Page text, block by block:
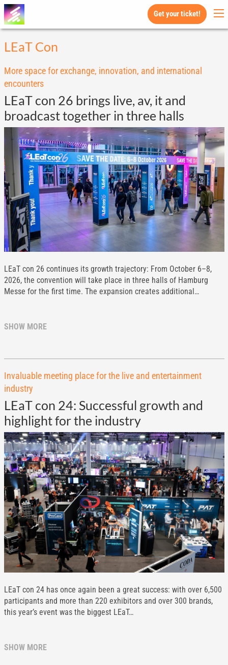
Get your ticket!
LEaT Con
More space for exchange, innovation, and international
encounters
LEaT con 26 brings live, av, it and
broadcast together in three halls
LEaT con 26 continues its growth trajectory: From October 6–8,
2026, the convention will take place in three halls of Hamburg
Messe for the first time. The expansion creates additional…
SHOW MORE
Invaluable meeting place for the live and entertainment
industry
LEaT con 24: Successful growth and
highlight for the industry
LEaT con 24 has once again been a great success: with over 6,500
participants and more than 220 exhibitors and over 300 brands,
this year’s event was the biggest LEaT…
SHOW MORE